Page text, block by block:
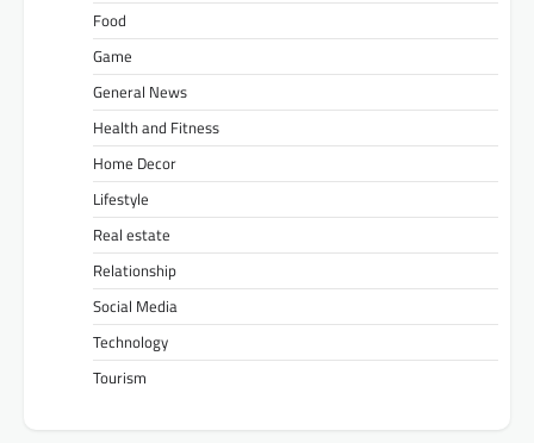
Food
Game
General News
Health and Fitness
Home Decor
Lifestyle
Real estate
Relationship
Social Media
Technology
Tourism